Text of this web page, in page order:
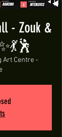
- Zouk &
Art Centre -